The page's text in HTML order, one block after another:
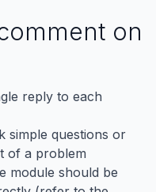
on
reply to each
simple questions or
of a problem
module should be